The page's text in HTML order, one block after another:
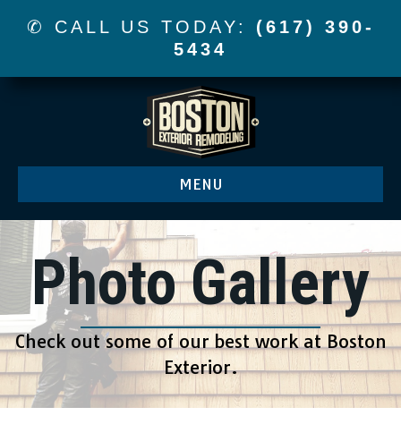
✆ CALL US TODAY: (617) 390-
5434
MENU
Photo Gallery
Check out some of our best work at Boston
Exterior.